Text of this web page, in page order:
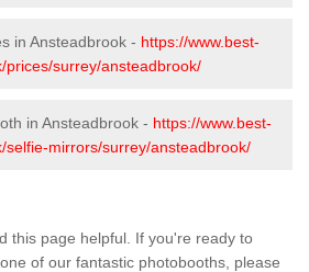
in Ansteadbrook - https://www.best-
prices/surrey/ansteadbrook/
in Ansteadbrook - https://www.best-
selfie-mirrors/surrey/ansteadbrook/
this page helpful. If you're ready to
of our fantastic photobooths, please